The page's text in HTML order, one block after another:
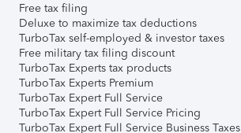
Free tax filing
Deluxe to maximize tax deductions
TurboTax self-employed & investor taxes
Free military tax filing discount
TurboTax Experts tax products
TurboTax Experts Premium
TurboTax Expert Full Service
TurboTax Expert Full Service Pricing
TurboTax Expert Full Service Business Taxes